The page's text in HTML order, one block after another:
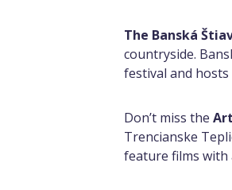
The Banská
countryside.
festival and hosts
Don’t miss the
Trencianske
feature films with